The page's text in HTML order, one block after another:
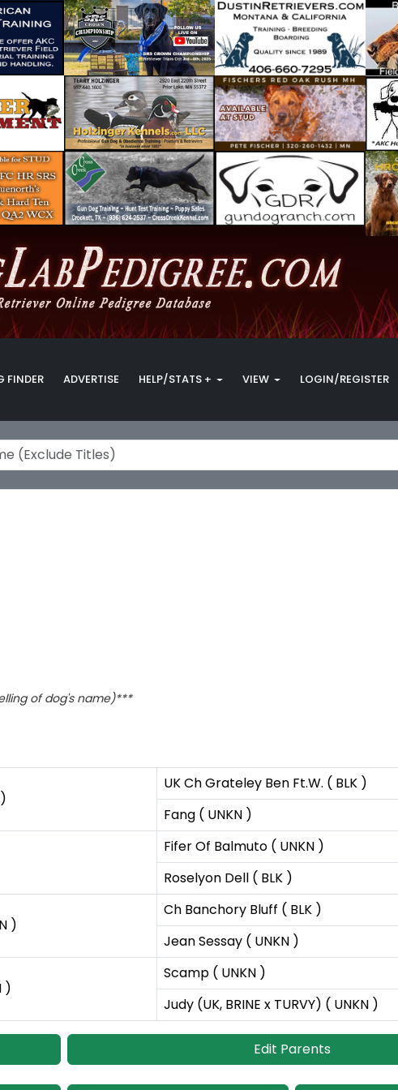
FINDER ADVERTISE HELP/STATS + VIEW LOGIN/REGISTER
of dog's name)***
UK Ch Grateley Ben Ft.W. ( BLK )
Fang ( UNKN )
Fifer Of Balmuto ( UNKN )
Roselyon Dell ( BLK )
)
Ch Banchory Bluff ( BLK )
Jean Sessay ( UNKN )
)
Scamp ( UNKN )
Judy (UK, BRINE x TURVY) ( UNKN )
Edit Parents